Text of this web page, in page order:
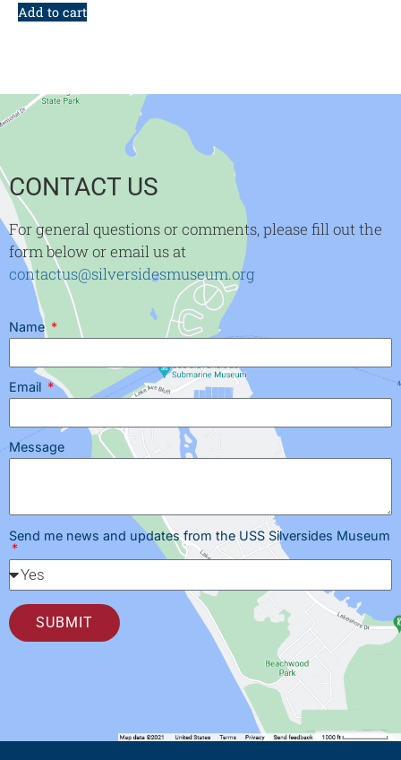
Add to cart
CONTACT US
For general questions or comments, please fill out the
form below or email us at
contactus@silversidesmuseum.org
Name
Email
Message
Send me news and updates from the USS Silversides Museum
SUBMIT